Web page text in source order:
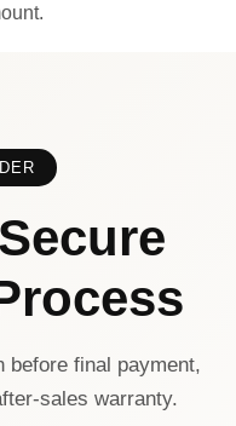
before final payment,
sales warranty.